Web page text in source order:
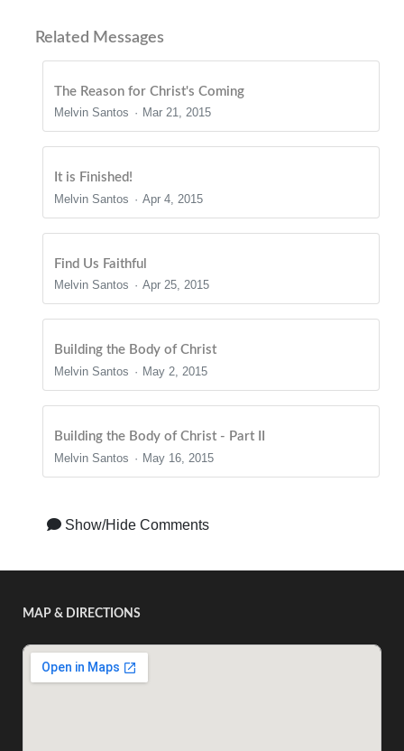
Related Messages
The Reason for Christ's Coming
Melvin Santos
Mar 21, 2015
It is Finished!
Melvin Santos
Apr 4, 2015
Find Us Faithful
Melvin Santos
Apr 25, 2015
Building the Body of Christ
Melvin Santos
May 2, 2015
Building the Body of Christ - Part II
Melvin Santos
May 16, 2015
Show/Hide Comments
MAP & DIRECTIONS